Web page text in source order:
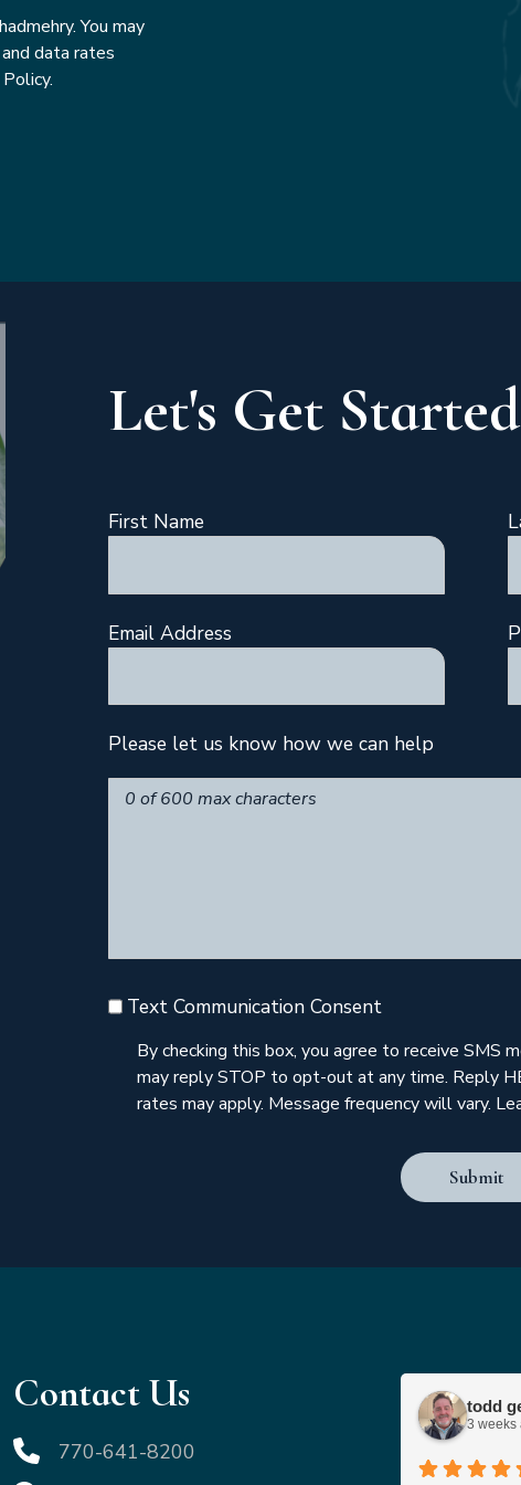
You may
data rates
Let's Get Started
First Name
Email Address
Please let us know how we can help
Text Communication Consent
By checking this box, you agree to receive SMS
may reply STOP to opt-out at any time. Reply
rates may apply. Message frequency will vary.
Submit
Contact Us
770-641-8200
todd
3 weeks